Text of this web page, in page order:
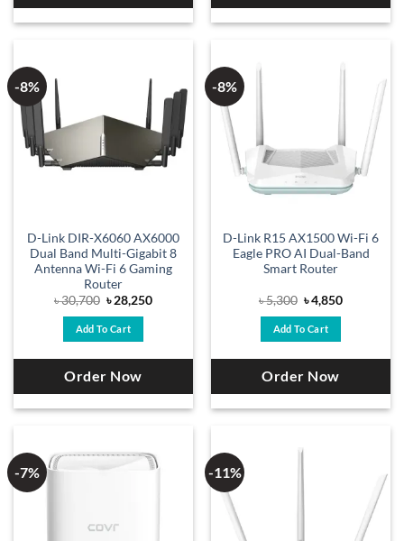
-8%
D-Link DIR-X6060 AX6000
Dual Band Multi-Gigabit 8
Antenna Wi-Fi 6 Gaming
Router
৳30,700 Original
price
was:
৳ 30,700.
৳28,250Current
Add To Cart
Order Now
-8%
D-Link R15 AX1500 Wi-Fi 6
Eagle PRO AI Dual-Band
Smart Router
৳5,300 Original
price
was:
৳ 5,300.
৳4,850Current
Add To Cart
Order Now
-7% -11%